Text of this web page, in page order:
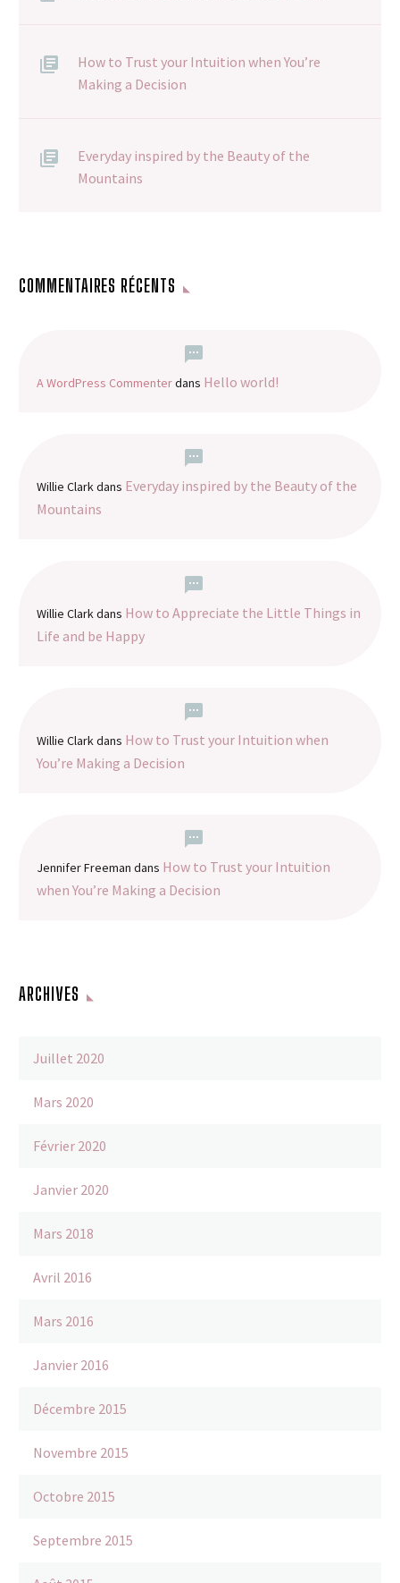
How to Trust your Intuition when You’re
Making a Decision
Everyday inspired by the Beauty of the
Mountains
COMMENTAIRES RÉCENTS
A WordPress Commenterdans Hello world!
Willie Clarkdans Everyday inspired by the Beauty of the
Mountains
Willie Clarkdans How to Appreciate the Little Things in
Life and be Happy
Willie Clarkdans How to Trust your Intuition when
You’re Making a Decision
Jennifer Freeman dans How to Trust your Intuition
when You’re Making a Decision
ARCHIVES
Juillet 2020
Mars 2020
Février 2020
Janvier 2020
Mars 2018
Avril 2016
Mars 2016
Janvier 2016
Décembre 2015
Novembre 2015
Octobre 2015
Septembre 2015